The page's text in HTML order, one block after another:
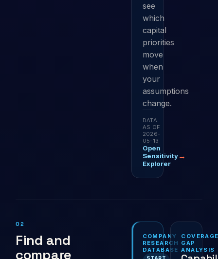
see
which
capital
priorities
move
when
your
assumptions
change.
DATA
AS OF
2026-
05-13
Open
Sensitivity
Explorer
→
02
Find and
compare
COMPANY
RESEARCH
DATABASE
GAP
ANALYSIS